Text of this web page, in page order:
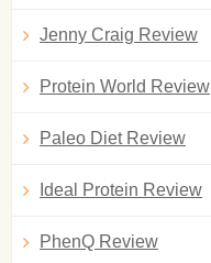
Jenny Craig Review
Protein World Review
Paleo Diet Review
Ideal Protein Review
PhenQ Review